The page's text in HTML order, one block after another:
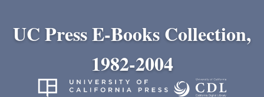
UC Press E-Books Collection,
1982-2004